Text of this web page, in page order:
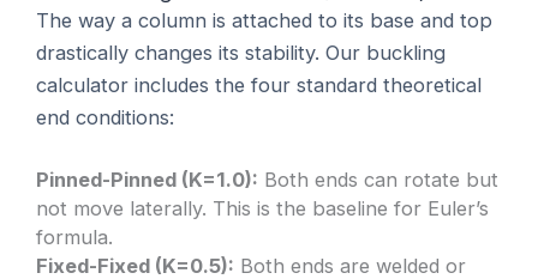
The way a column is attached to its base and top
drastically changes its stability. Our buckling
calculator includes the four standard theoretical
end conditions:
Pinned-Pinned (K=1.0): Both ends can rotate but
not move laterally. This is the baseline for Euler’s
formula.
Fixed-Fixed (K=0.5): Both ends are welded or